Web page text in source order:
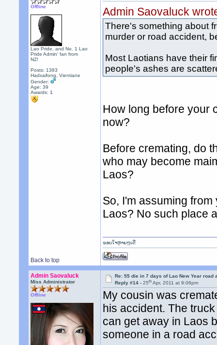
Offline
Lao Pride, and No. 1 Lao
Pride Admin' fan from
NZ!
Posts: 1383
Hadxaifong, Vientiane
Gender:
Age: 39
Awards: 1
Admin Saovaluck
There's something about
murder or road accident,
Most Laotians have their
people's ashes are
How long before your
now?
Before cremating, do
who may become
Laos?
So, I'm assuming
Laos? No such place
Back to top
ຂອບໃຈຫຼາຍໆເດີ
Admin Saovaluck
Miss Administrator
Offline
Re: 55 die in 7 days of Lao New Year road
Reply #14 -25th Apr, 2011 at 9:06pm
My cousin was
his accident. The
can get away in Laos
someone in a road